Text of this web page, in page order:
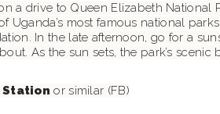
a drive to Queen Elizabeth
Uganda’s most famous national
In the late afternoon, go for a
As the sun sets, the park’s
Station or similar (FB)